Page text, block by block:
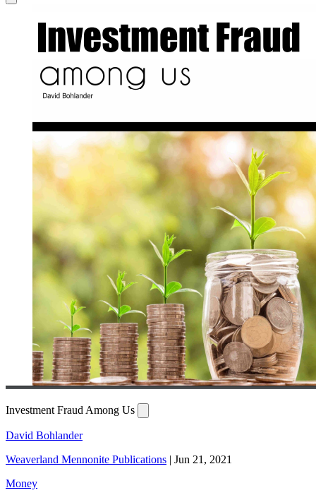
Investment Fraud Among Us
David Bohlander
Weaverland Mennonite Publications | Jun 21, 2021
Money